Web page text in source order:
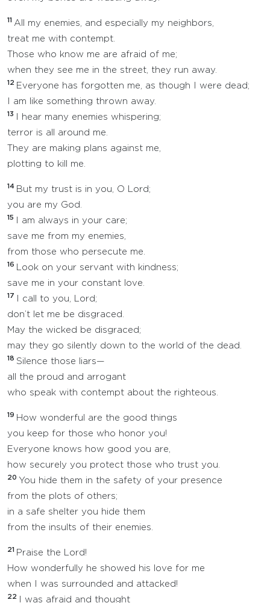
11 All my enemies, and especially my neighbors,
treat me with contempt.
Those who know me are afraid of me;
when they see me in the street, they run away.
12 Everyone has forgotten me, as though I were dead;
I am like something thrown away.
13
I hear many enemies whispering;
terror is all around me.
They are making plans against me,
plotting to kill me.
14 But my trust is in you, O Lord;
you are my God.
15
I am always in your care;
save me from my enemies,
from those who persecute me.
16
Look on your servant with kindness;
save me in your constant love.
17
I call to you, Lord;
don’t let me be disgraced.
May the wicked be disgraced;
may they go silently down to the world of the dead.
18 Silence those liars—
all the proud and arrogant
who speak with contempt about the righteous.
19 How wonderful are the good things
you keep for those who honor you!
Everyone knows how good you are,
how securely you protect those who trust you.
20 You hide them in the safety of your presence
from the plots of others;
in a safe shelter you hide them
from the insults of their enemies.
21
Praise the Lord!
How wonderfully he showed his love for me
when I was surrounded and attacked!
22 I was afraid and thought